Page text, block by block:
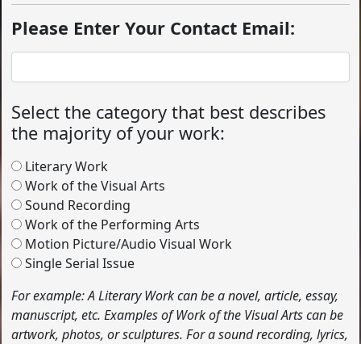
Please Enter Your Contact Email:
Select the category that best describes
the majority of your work:
Literary Work
Work of the Visual Arts
Sound Recording
Work of the Performing Arts
Motion Picture/Audio Visual Work
Single Serial Issue
For example: A Literary Work can be a novel, article, essay,
manuscript, etc. Examples of Work of the Visual Arts can be
artwork, photos, or sculptures. For a sound recording, lyrics,